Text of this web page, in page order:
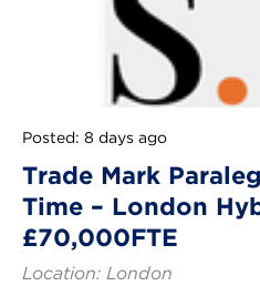
Posted: 8 days ago
Trade Mark
Time – London
£70,000FTE
Location: London